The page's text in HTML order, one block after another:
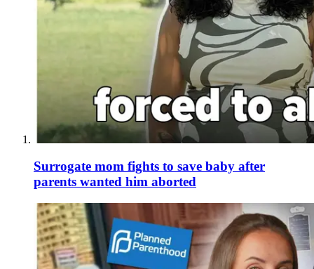
Surrogate mom fights to save baby after
parents wanted him aborted